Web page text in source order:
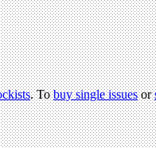
. Tobuy single issuesor